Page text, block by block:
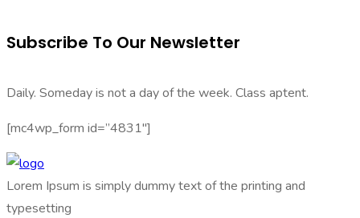
Subscribe To Our Newsletter
Daily. Someday is not a day of the week. Class aptent.
[mc4wp_form id=”4831″]
Lorem Ipsum is simply dummy text of the printing and
typesetting